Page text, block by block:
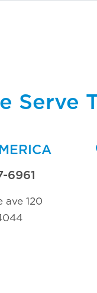
Serve
6961
ave 120